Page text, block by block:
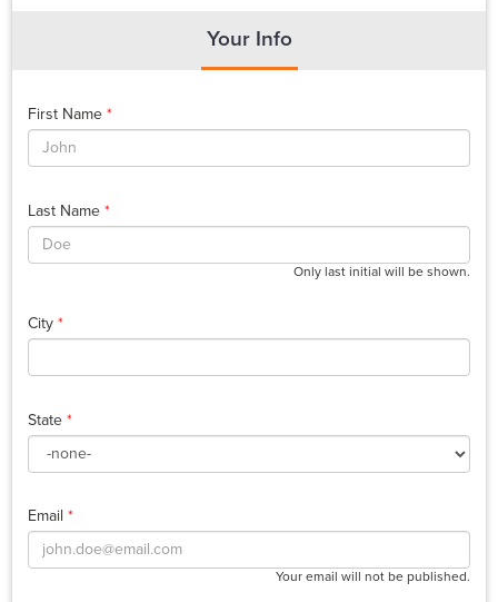
Your Info
First Name *
Last Name *
Only last initial will be shown.
City *
State *
Email *
Your email will not be published.